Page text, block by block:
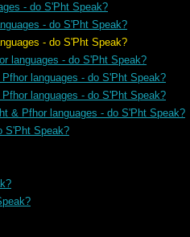
- do S'Pht Speak?
- do S'Pht Speak?
S'Pht Speak?
languages - do S'Pht Speak?
Pfhor languages - do S'Pht Speak?
Pfhor languages - do S'Pht Speak?
& Pfhor languages - do S'Pht Speak?
S'Pht Speak?